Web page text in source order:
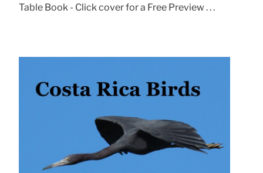
Table Book - Click cover for a Free Preview . . .